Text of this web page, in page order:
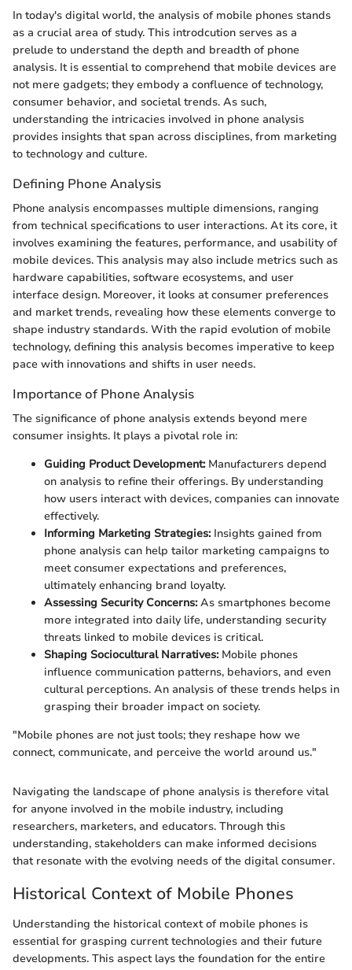
In today's digital world, the analysis of mobile phones stands
as a crucial area of study. This introdcution serves as a
prelude to understand the depth and breadth of phone
analysis. It is essential to comprehend that mobile devices are
not mere gadgets; they embody a confluence of technology,
consumer behavior, and societal trends. As such,
understanding the intricacies involved in phone analysis
provides insights that span across disciplines, from marketing
to technology and culture.
Defining Phone Analysis
Phone analysis encompasses multiple dimensions, ranging
from technical specifications to user interactions. At its core, it
involves examining the features, performance, and usability of
mobile devices. This analysis may also include metrics such as
hardware capabilities, software ecosystems, and user
interface design. Moreover, it looks at consumer preferences
and market trends, revealing how these elements converge to
shape industry standards. With the rapid evolution of mobile
technology, defining this analysis becomes imperative to keep
pace with innovations and shifts in user needs.
Importance of Phone Analysis
The significance of phone analysis extends beyond mere
consumer insights. It plays a pivotal role in:
Guiding Product Development:Manufacturers depend
on analysis to refine their offerings. By understanding
how users interact with devices, companies can innovate
effectively.
Informing Marketing Strategies:Insights gained from
phone analysis can help tailor marketing campaigns to
meet consumer expectations and preferences,
ultimately enhancing brand loyalty.
Assessing Security Concerns:As smartphones become
more integrated into daily life, understanding security
threats linked to mobile devices is critical.
Shaping Sociocultural Narratives:Mobile phones
influence communication patterns, behaviors, and even
cultural perceptions. An analysis of these trends helps in
grasping their broader impact on society.
"Mobile phones are not just tools; they reshape how we
connect, communicate, and perceive the world around us."
Navigating the landscape of phone analysis is therefore vital
for anyone involved in the mobile industry, including
researchers, marketers, and educators. Through this
understanding, stakeholders can make informed decisions
that resonate with the evolving needs of the digital consumer.
Historical Context of Mobile Phones
Understanding the historical context of mobile phones is
essential for grasping current technologies and their future
developments. This aspect lays the foundation for the entire